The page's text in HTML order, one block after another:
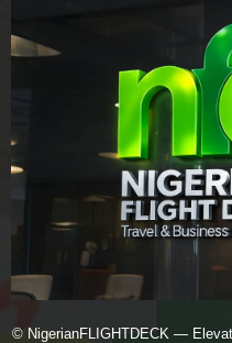
© NigerianFLIGHTDECK —